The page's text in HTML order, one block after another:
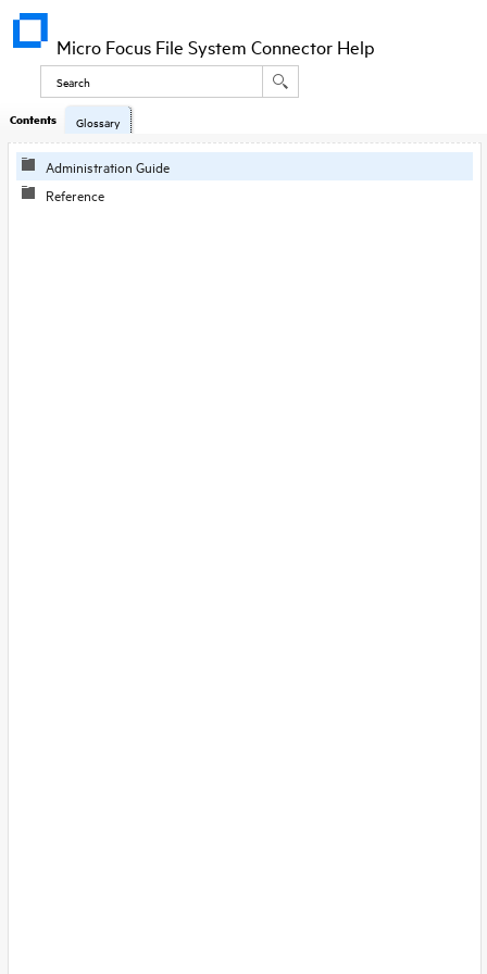
Micro Focus File System Connector Help
Contents
Administration Guide
Reference
Glossary